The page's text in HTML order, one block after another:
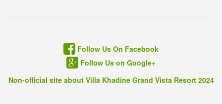
Follow Us On Facebook
Follow Us on Google+
Non-official site about Villa Khadine Grand Vista Resort 2024